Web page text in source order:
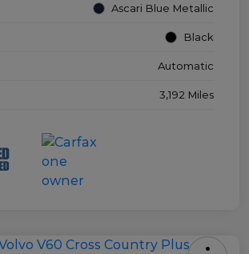
Ascari Blue Metallic
Black
Automatic
3,192 Miles